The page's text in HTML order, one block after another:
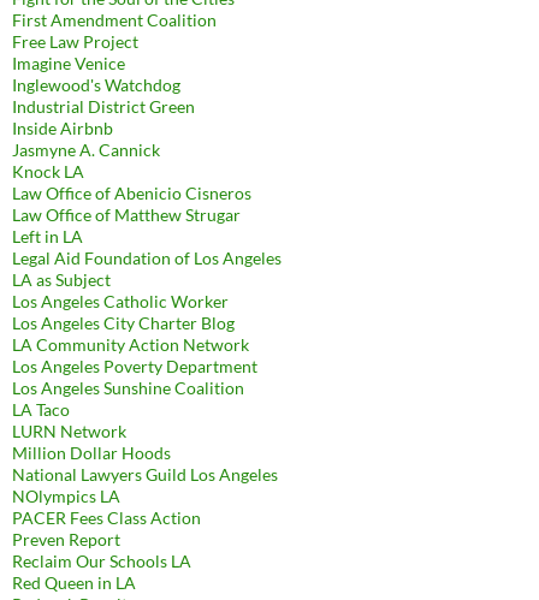
First Amendment Coalition
Free Law Project
Imagine Venice
Inglewood's Watchdog
Industrial District Green
Inside Airbnb
Jasmyne A. Cannick
Knock LA
Law Office of Abenicio Cisneros
Law Office of Matthew Strugar
Left in LA
Legal Aid Foundation of Los Angeles
LA as Subject
Los Angeles Catholic Worker
Los Angeles City Charter Blog
LA Community Action Network
Los Angeles Poverty Department
Los Angeles Sunshine Coalition
LA Taco
LURN Network
Million Dollar Hoods
National Lawyers Guild Los Angeles
NOlympics LA
PACER Fees Class Action
Preven Report
Reclaim Our Schools LA
Red Queen in LA